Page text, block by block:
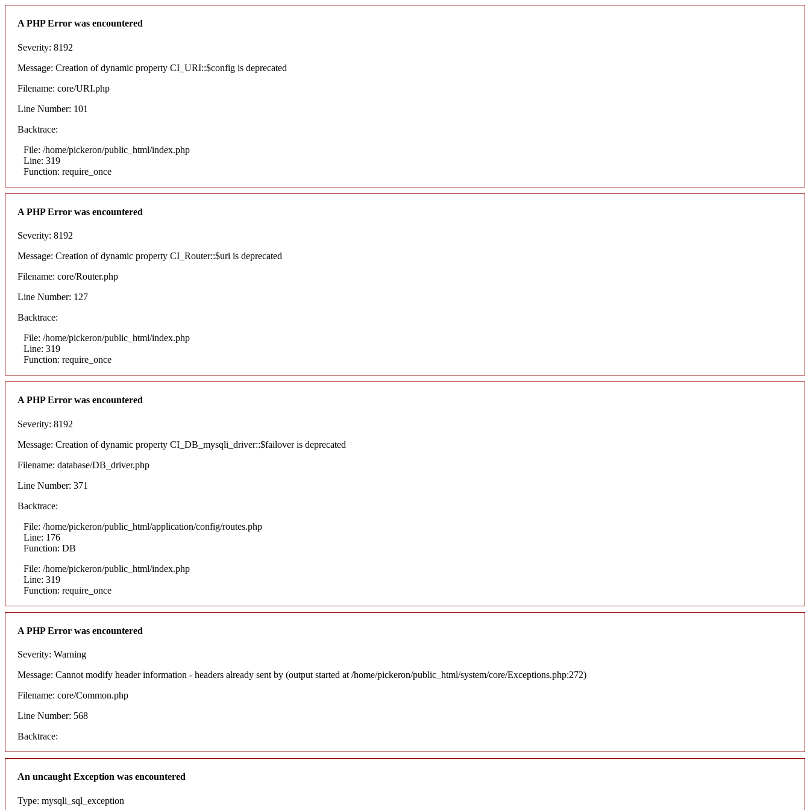
A PHP Error was encountered
Severity: 8192
Message: Creation of dynamic property CI_URI::$config is deprecated
Filename: core/URI.php
Line Number: 101
Backtrace:
File: /home/pickeron/public_html/index.php
Line: 319
Function: require_once
A PHP Error was encountered
Severity: 8192
Message: Creation of dynamic property CI_Router::$uri is deprecated
Filename: core/Router.php
Line Number: 127
Backtrace:
File: /home/pickeron/public_html/index.php
Line: 319
Function: require_once
A PHP Error was encountered
Severity: 8192
Message: Creation of dynamic property CI_DB_mysqli_driver::$failover is deprecated
Filename: database/DB_driver.php
Line Number: 371
Backtrace:
File: /home/pickeron/public_html/application/config/routes.php
Line: 176
Function: DB
File: /home/pickeron/public_html/index.php
Line: 319
Function: require_once
A PHP Error was encountered
Severity: Warning
Message: Cannot modify header information - headers already sent by (output started at /home/pickeron/public_html/system/core/Exceptions.php:272)
Filename: core/Common.php
Line Number: 568
Backtrace:
An uncaught Exception was encountered
Type: mysqli_sql_exception